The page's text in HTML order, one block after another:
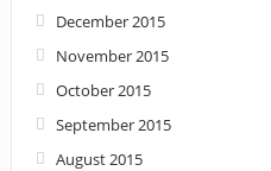
December 2015
November 2015
October 2015
September 2015
August 2015